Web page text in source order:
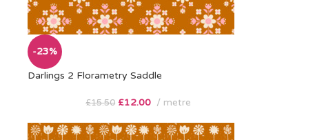
-23%
Darlings 2 Florametry Saddle
£15.50 £12.00 metre